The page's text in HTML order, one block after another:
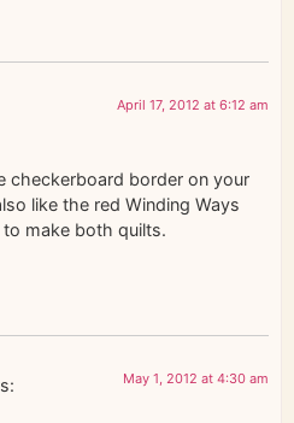
April 17, 2012 at 6:12 am
checkerboard border on your
like the red Winding Ways
make both quilts.
May 1, 2012 at 4:30 am